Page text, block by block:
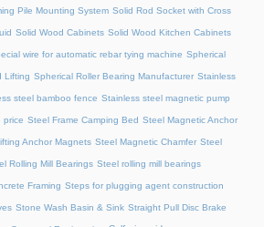
Pile Mounting System Solid Rod Socket with Cross
Solid Wood Cabinets Solid Wood Kitchen Cabinets
wire for automatic rebar tying machine Spherical
Lifting Spherical Roller Bearing Manufacturer Stainless
steel bamboo fence Stainless steel magnetic pump
price Steel Frame Camping Bed Steel Magnetic Anchor
Anchor Magnets Steel Magnetic Chamfer Steel
Rolling Mill Bearings Steel rolling mill bearings
Framing Steps for plugging agent construction
Stone Wash Basin & Sink Straight Pull Disc Brake